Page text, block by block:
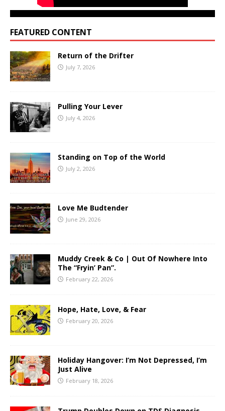
FEATURED CONTENT
Return of the Drifter
July 7, 2026
Pulling Your Lever
July 4, 2026
Standing on Top of the World
July 2, 2026
Love Me Budtender
June 29, 2026
Muddy Creek & Co | Out Of Nowhere Into
The “Fryin’ Pan”.
February 22, 2026
Hope, Hate, Love, & Fear
February 20, 2026
Holiday Hangover: I’m Not Depressed, I’m
Just Alive
February 18, 2026